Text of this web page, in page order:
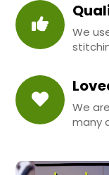
We
We
many